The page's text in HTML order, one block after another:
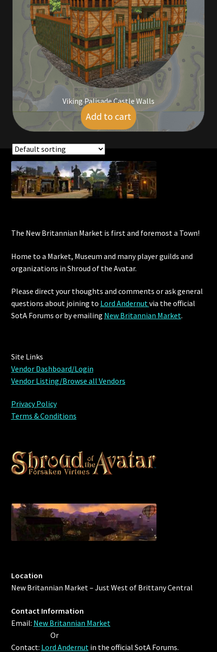
Commodities, Crowns, Gold and Resources
Crowns of the Obsidian
Customer Upgrade to Vendor
Dashboard
Dyes
Elven Bundles
Furniture
Home Decorations
Homes (Store)
Music
My account
My Orders
Outdoor Decorations
Privacy Policy
Property Deeds
Rare Cloaks
Viking Palisade Castle Walls
$100.00
Add to cart
Showing the single result
The New Britannian Market is first and foremost a Town!
Home to a Market, Museum and many player guilds and
organizations in Shroud of the Avatar.
Please direct your thoughts and comments or ask general
questions about joining to Lord Andernutvia the official
SotA Forums or byemailing New Britannian Market.
Site Links
Vendor Dashboard/Login
Vendor Listing/Browse all Vendors
Privacy Policy
Terms & Conditions
Location
New Britannian Market – Just West of Brittany Central
Contact Information
Email: New Britannian Market
Or
Contact: Lord Andernut in the official SotA Forums.